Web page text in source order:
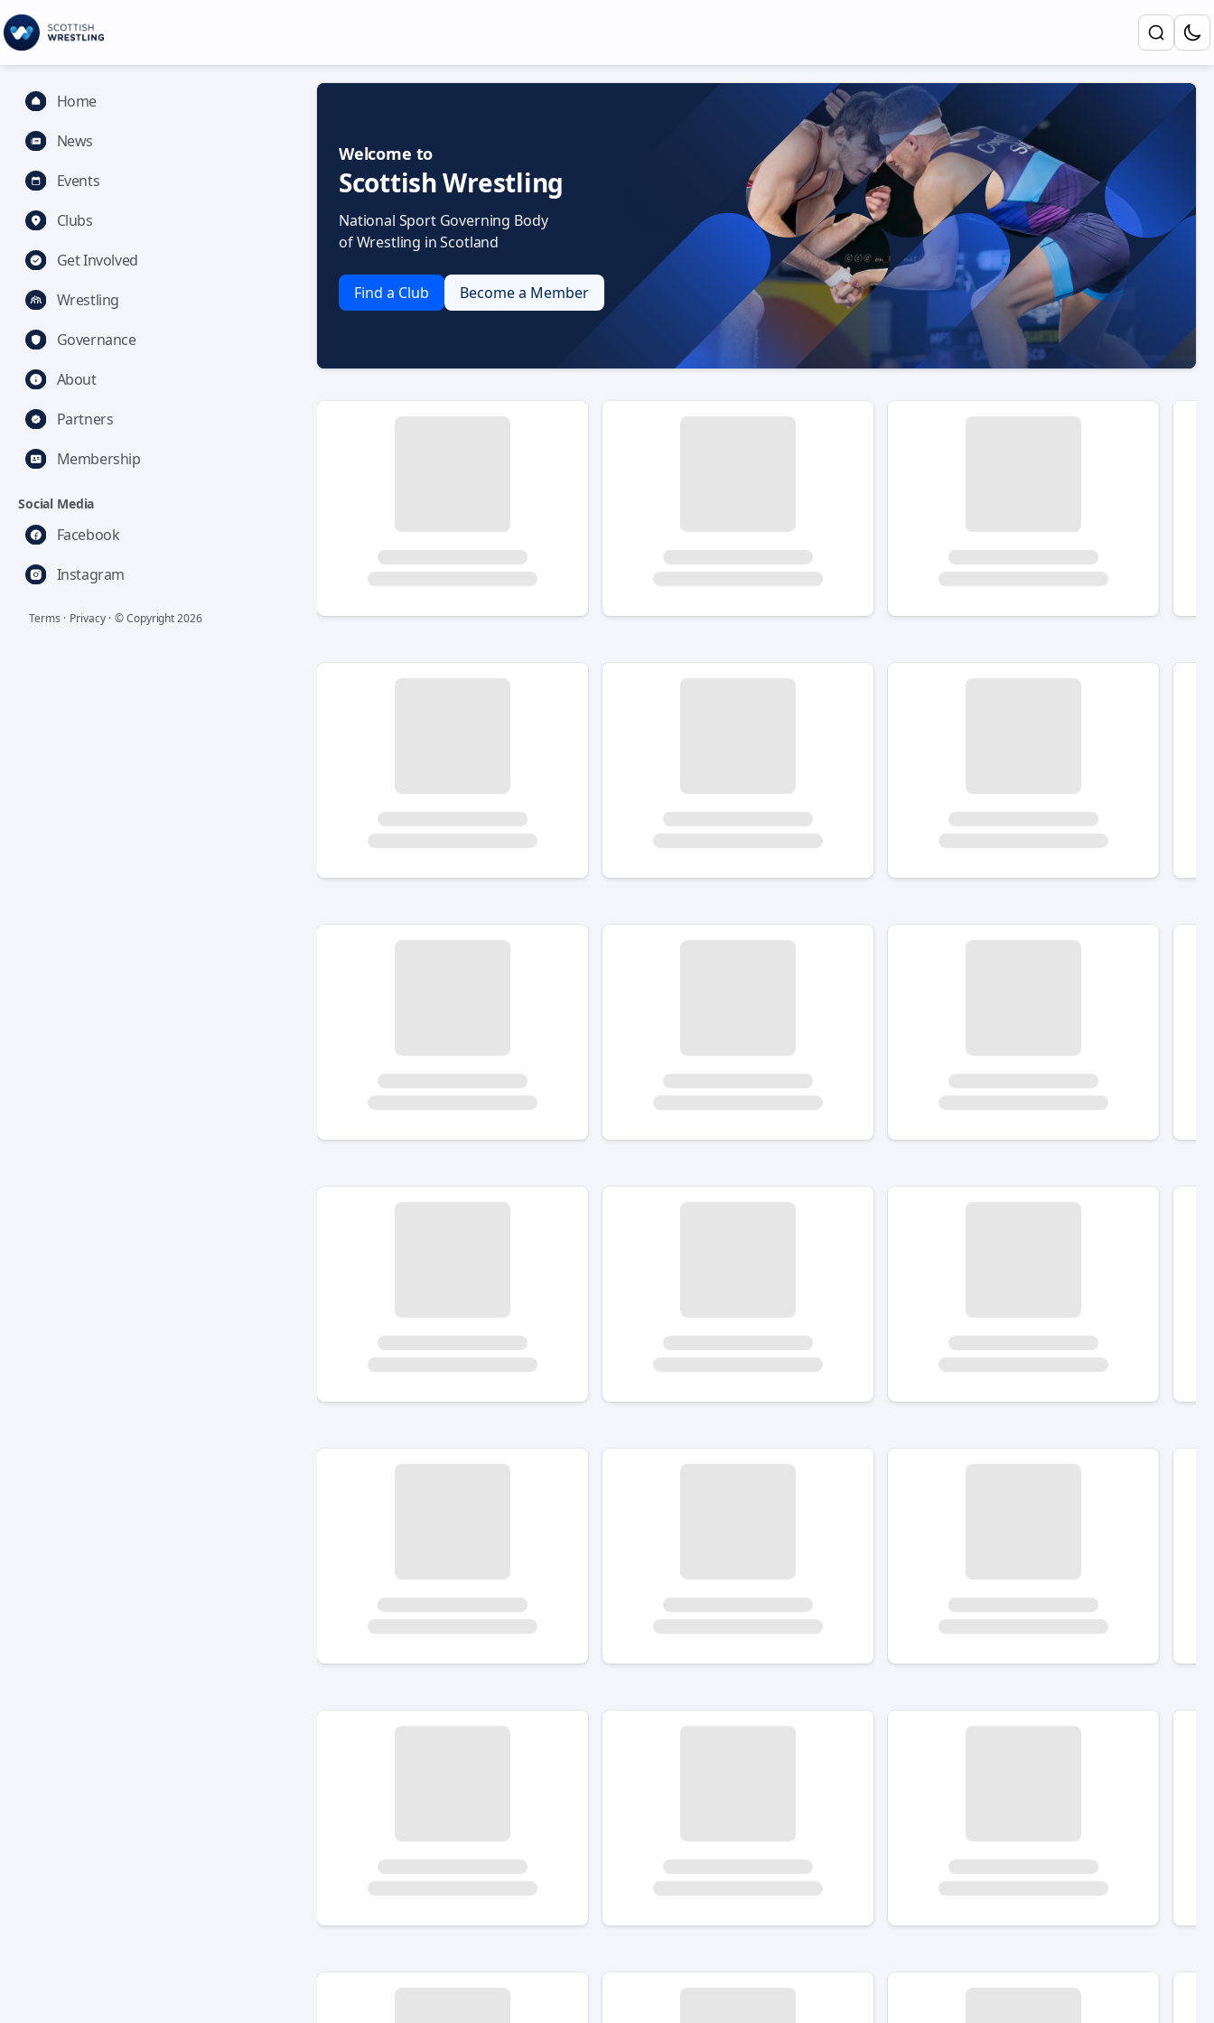
Home
News
Events
Clubs
Get Involved
Wrestling
Governance
About
Partners
Membership
Social Media
Facebook
Instagram
Terms · Privacy · © Copyright2026
Welcome to
Scottish Wrestling
National Sport Governing Body
of Wrestling in Scotland
Find a Club Become a Member